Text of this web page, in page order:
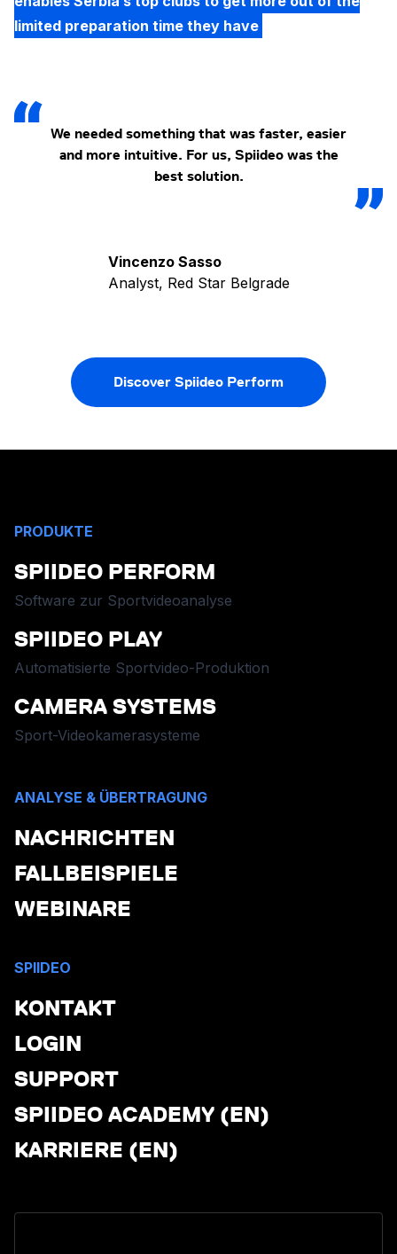
limited preparation time they have
We needed something that was faster, easier
and more intuitive. For us, Spiideo was the
best solution.
Vincenzo Sasso
Analyst, Red Star Belgrade
Discover Spiideo Perform
PRODUKTE
SPIIDEO PERFORM
Software zur Sportvideoanalyse
SPIIDEO PLAY
Automatisierte Sportvideo-Produktion
CAMERA SYSTEMS
Sport-Videokamerasysteme
ANALYSE & ÜBERTRAGUNG
NACHRICHTEN
FALLBEISPIELE
WEBINARE
SPIIDEO
KONTAKT
LOGIN
SUPPORT
SPIIDEO ACADEMY (EN)
KARRIERE (EN)